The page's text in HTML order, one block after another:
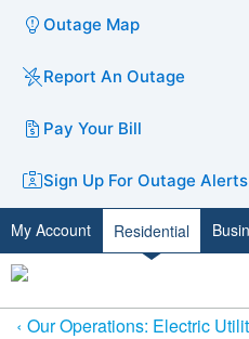
Outage Map
Report An Outage
Pay Your Bill
Sign Up For Outage Alerts
My Account Residential
Our Operations: Electric